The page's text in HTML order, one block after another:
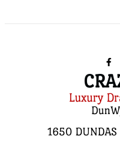
Luxury
1650 DUNDAS